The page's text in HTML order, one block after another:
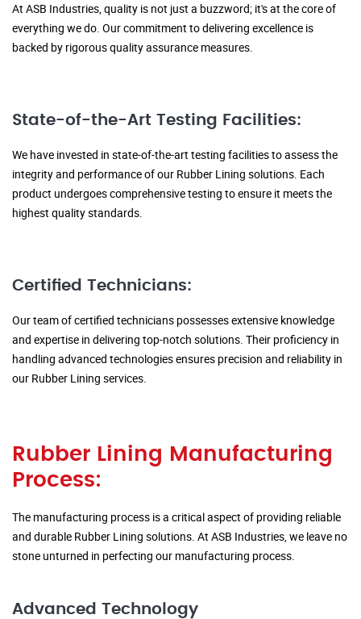
At ASB Industries, quality is not just a buzzword; it's at the core of
everything we do. Our commitment to delivering excellence is
backed by rigorous quality assurance measures.
State-of-the-Art Testing Facilities:
We have invested in state-of-the-art testing facilities to assess the
integrity and performance of our Rubber Lining solutions. Each
product undergoes comprehensive testing to ensure it meets the
highest quality standards.
Certified Technicians:
Our team of certified technicians possesses extensive knowledge
and expertise in delivering top-notch solutions. Their proficiency in
handling advanced technologies ensures precision and reliability in
our Rubber Lining services.
Rubber Lining Manufacturing
Process:
The manufacturing process is a critical aspect of providing reliable
and durable Rubber Lining solutions. At ASB Industries, we leave no
stone unturned in perfecting our manufacturing process.
Advanced Technology